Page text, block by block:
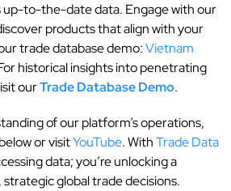
to-the-date data. Engage with our
products that align with your
trade database demo:Vietnam
historical insights into penetrating
ourTrade Database Demo.
of our platform’s operations,
or visitYouTube. WithTrade Data
data; you’re unlocking a
global trade decisions.